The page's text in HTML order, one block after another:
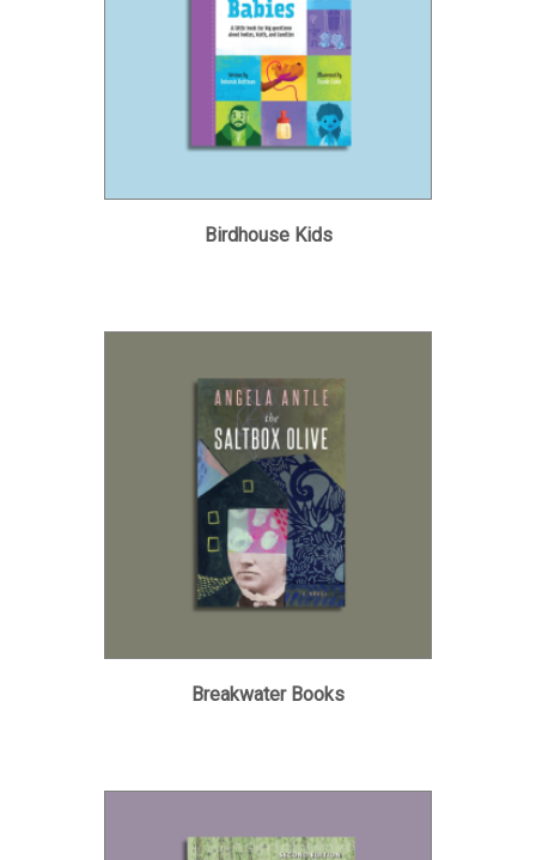
Birdhouse Kids
Breakwater Books